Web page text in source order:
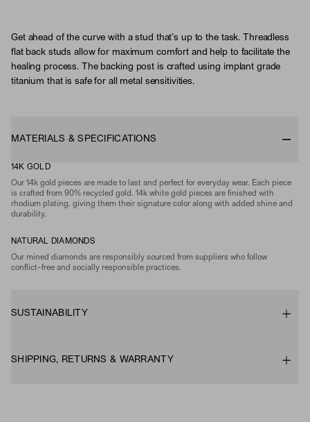
Get ahead of the curve with a stud that’s up to the task. Threadless
flat back studs allow for maximum comfort and help to facilitate the
healing process. The backing post is crafted using implant grade
titanium that is safe for all metal sensitivities.
MATERIALS & SPECIFICATIONS
14K GOLD
Our 14k gold pieces are made to last and perfect for everyday wear. Each piece
is crafted from 90% recycled gold. 14k white gold pieces are finished with
rhodium plating, giving them their signature color along with added shine and
durability.
NATURAL DIAMONDS
Our mined diamonds are responsibly sourced from suppliers who follow
conflict-free and socially responsible practices.
SUSTAINABILITY
SHIPPING, RETURNS & WARRANTY